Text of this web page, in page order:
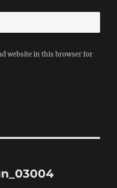
website in this browser for